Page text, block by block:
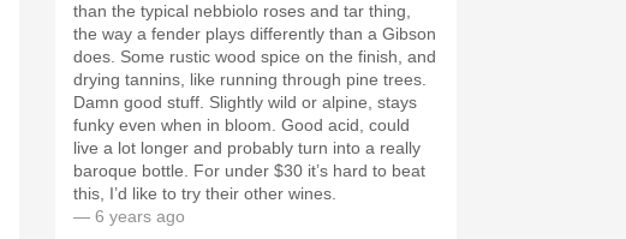
than the typical nebbiolo roses and tar thing,
the way a fender plays differently than a Gibson
does. Some rustic wood spice on the finish, and
drying tannins, like running through pine trees.
Damn good stuff. Slightly wild or alpine, stays
funky even when in bloom. Good acid, could
live a lot longer and probably turn into a really
baroque bottle. For under $30 it’s hard to beat
this, I’d like to try their other wines.
— 6 years ago